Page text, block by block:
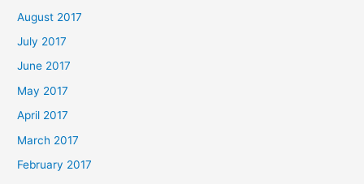
August 2017
July 2017
June 2017
May 2017
April 2017
March 2017
February 2017